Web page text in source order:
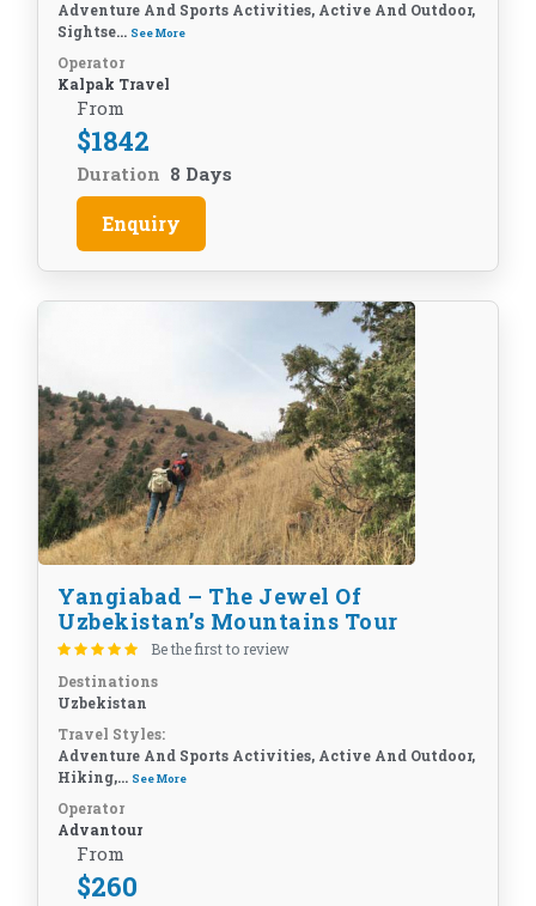
Adventure And Sports Activities, Active And Outdoor,
Sightse... See More
Operator
Kalpak Travel
From
$1842
Duration 8 Days
Enquiry
Yangiabad – The Jewel Of
Uzbekistan’s Mountains Tour
Be the first to review
Destinations
Uzbekistan
Travel Styles:
Adventure And Sports Activities, Active And Outdoor,
Hiking,... See More
Operator
Advantour
From
$260